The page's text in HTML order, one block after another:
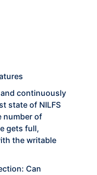
continuously
state of NILFS
number of
gets full,
the writable
Can